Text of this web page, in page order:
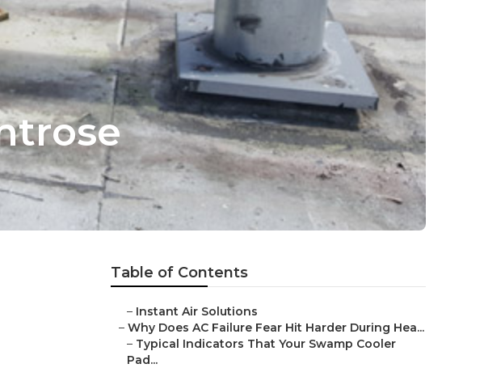
Table of Contents
– Instant Air Solutions
– Why Does AC Failure Fear Hit Harder During Hea...
– Typical Indicators That Your Swamp Cooler
Pad...